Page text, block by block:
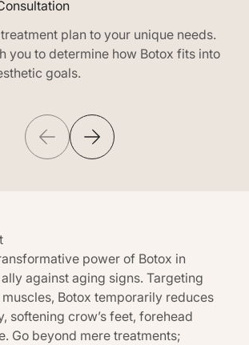
plan to your unique needs.
you to determine how Botox fits into
goals.
power of Botox in
against aging signs. Targeting
Botox temporarily reduces
softening crow’s feet, forehead
Go beyond mere treatments;